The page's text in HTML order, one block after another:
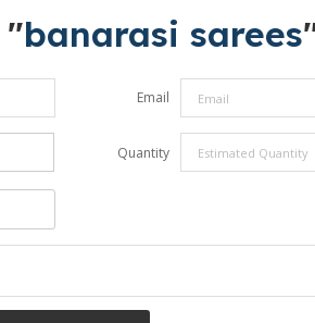
"banarasi sarees
Email
Quantity